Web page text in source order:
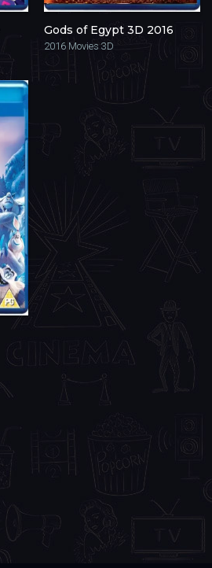
Gods of Egypt 3D 2016
2016 Movies 3D